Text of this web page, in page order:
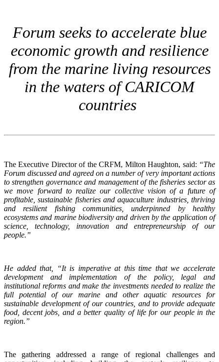
Forum seeks to accelerate blue
economic growth and resilience
from the marine living resources
in the waters of CARICOM
countries
The Executive Director of the CRFM, Milton Haughton, said: “The
Forum discussed and agreed on a number of very important actions
to strengthen governance and management of the fisheries sector as
we move forward to realize our collective vision of a future of
profitable, sustainable fisheries and aquaculture industries, thriving
and resilient fishing communities, underpinned by healthy
ecosystems and marine biodiversity and driven by the application of
science, technology, innovation and entrepreneurship of our
people.”
He added that, “It is imperative at this time that we accelerate
development and implementation of the policy, legal and
institutional reforms and make the investments needed to realize the
full potential of our marine and other aquatic resources for
sustainable development of our countries, and to provide adequate
food, decent jobs, and a better quality of life for our people in the
region.”
The gathering addressed a range of regional challenges and